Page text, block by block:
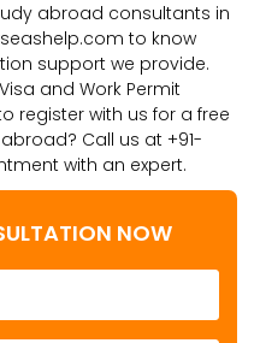
abroad consultants in
to know
support we provide.
and Work Permit
register with us for a free
Call us at +91-
with an expert.
NOW